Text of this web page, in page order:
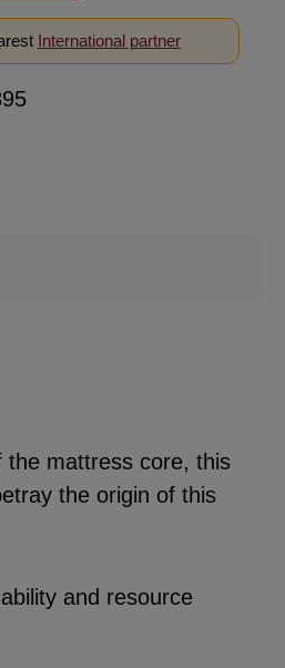
International partner
the mattress core, this
the origin of this
and resource